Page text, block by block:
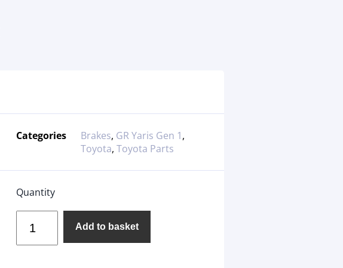
Categories Brakes, GR Yaris Gen 1,
Toyota, Toyota Parts
Quantity
Add to basket